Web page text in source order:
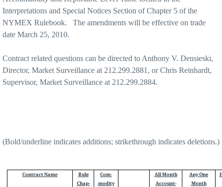
Interpretations and Special Notices Section of Chapter 5 of the
NYMEX Rulebook.
The amendments will be effective on trade
date March 25, 2010.
Contract related questions can be directed to Anthony V. Densieski,
Director, Market Surveillance at 212.299.2881, or Chris Reinhardt,
Supervisor, Market Surveillance at 212.299.2884.
(Bold/underline indicates additions; strikethrough indicates deletions.)
Contract Name
Rule
Chap-
Com-
modity
All Month
Account-
Any One
Month